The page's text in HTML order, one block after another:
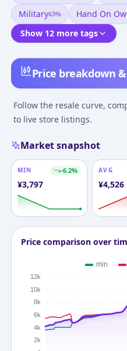
Price breakdown
Follow the resale curve,
to live store listings.
Market snapshot
MIN -6.2%
¥3,797
AVG
¥4,526
Price comparison over
Military63% Hand On
Show 12 more tags